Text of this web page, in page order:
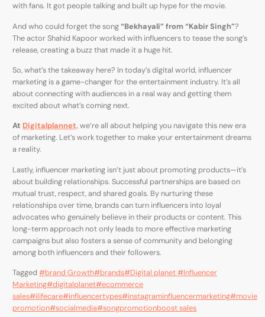
with fans. It got people talking and built up hype for the movie.
And who could forget the song“Bekhayali” from “Kabir Singh”?
The actor Shahid Kapoor worked with influencers to tease the song’s
release, creating a buzz that made it a huge hit.
So, what’s the takeaway here? In today’s digital world, influencer
marketing is a game-changer for the entertainment industry. It’s all
about connecting with audiences in a real way and getting them
excited about what’s coming next.
At Digitalplannet,we’re all about helping you navigate this new era
of marketing. Let’s work together to make your entertainment dreams
a reality.
Lastly, influencer marketing isn’t just about promoting products—it’s
about building relationships. Successful partnerships are based on
mutual trust, respect, and shared goals. By nurturing these
relationships over time, brands can turn influencers into loyal
advocates who genuinely believe in their products or content. This
long-term approach not only leads to more effective marketing
campaigns but also fosters a sense of community and belonging
among both influencers and their followers.
Tagged#brand Growth#brands#Digital planet #Influencer
Marketing#digitalplanet#ecommerce
sales#ilifecare#influencertypes#instagraminfluencermarketing#movie
promotion#socialmedia#songpromotionboost sales